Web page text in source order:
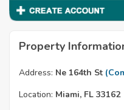
Property
Address: Ne 164th St
Location: Miami, FL 33162